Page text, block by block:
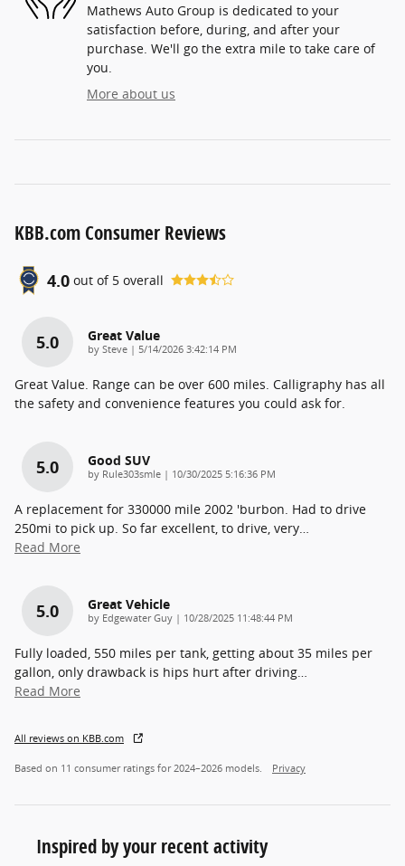
Mathews Auto Group is dedicated to your
satisfaction before, during, and after your
purchase. We'll go the extra mile to take care of
you.
More about us
KBB.com Consumer Reviews
4.0 out of 5 overall
5.0 Great Value
by Steve | on
5/14/2026 3:42:14 PM
Great Value. Range can be over 600 miles. Calligraphy has all
the safety and convenience features you could ask for.
5.0 Good SUV
by Rule303smle | on
10/30/2025 5:16:36 PM
A replacement for 330000 mile 2002 'burbon. Had to drive
250mi to pick up. So far excellent, to drive, very…
Read More
5.0 Great Vehicle
by Edgewater Guy | on
10/28/2025 11:48:44 PM
Fully loaded, 550 miles per tank, getting about 35 miles per
gallon, only drawback is hips hurt after driving…
Read More
All reviews on KBB.com
Based on 11 consumer ratings for 2024–2026 models. Privacy
Inspired by your recent activity